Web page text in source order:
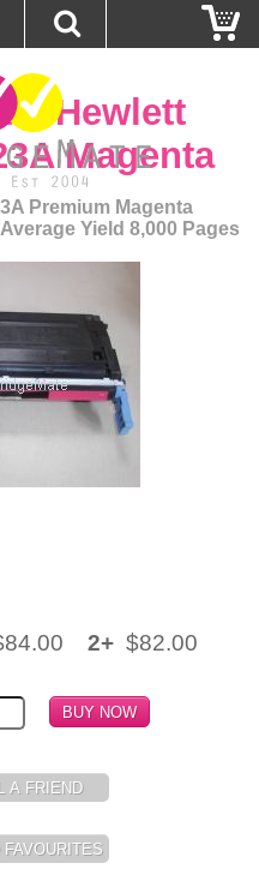
Hewlett
Magenta
Premium Magenta
Yield 8,000 Pages
2+ $82.00